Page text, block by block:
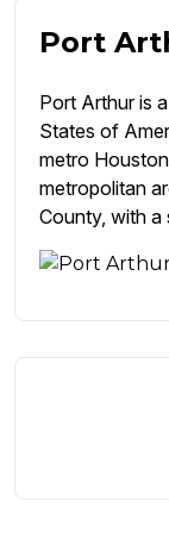
Port
Port Arthur is
States of
metro
metropolitan
County, with a